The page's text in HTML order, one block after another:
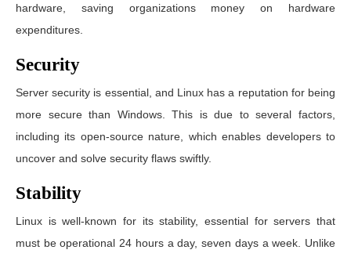
hardware, saving organizations money on hardware
expenditures.
Security
Server security is essential, and Linux has a reputation for being
more secure than Windows. This is due to several factors,
including its open-source nature, which enables developers to
uncover and solve security flaws swiftly.
Stability
Linux is well-known for its stability, essential for servers that
must be operational 24 hours a day, seven days a week. Unlike